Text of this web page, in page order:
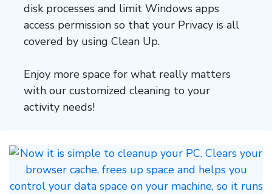
disk processes and limit Windows apps
access permission so that your Privacy is all
covered by using Clean Up.
Enjoy more space for what really matters
with our customized cleaning to your
activity needs!